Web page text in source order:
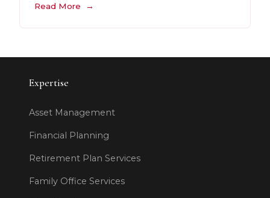
Read More
Expertise
Asset Management
Financial Planning
Retirement Plan Services
Family Office Services